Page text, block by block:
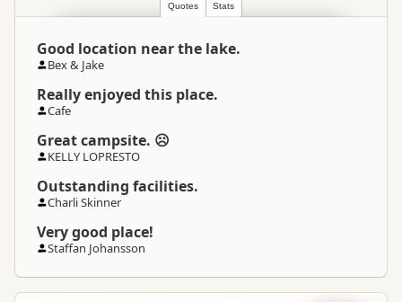
Quotes Stats
Good location near the lake.
Bex & Jake
Really enjoyed this place.
Cafe
Great campsite. ☹
KELLY LOPRESTO
Outstanding facilities.
Charli Skinner
Very good place!
Staffan Johansson